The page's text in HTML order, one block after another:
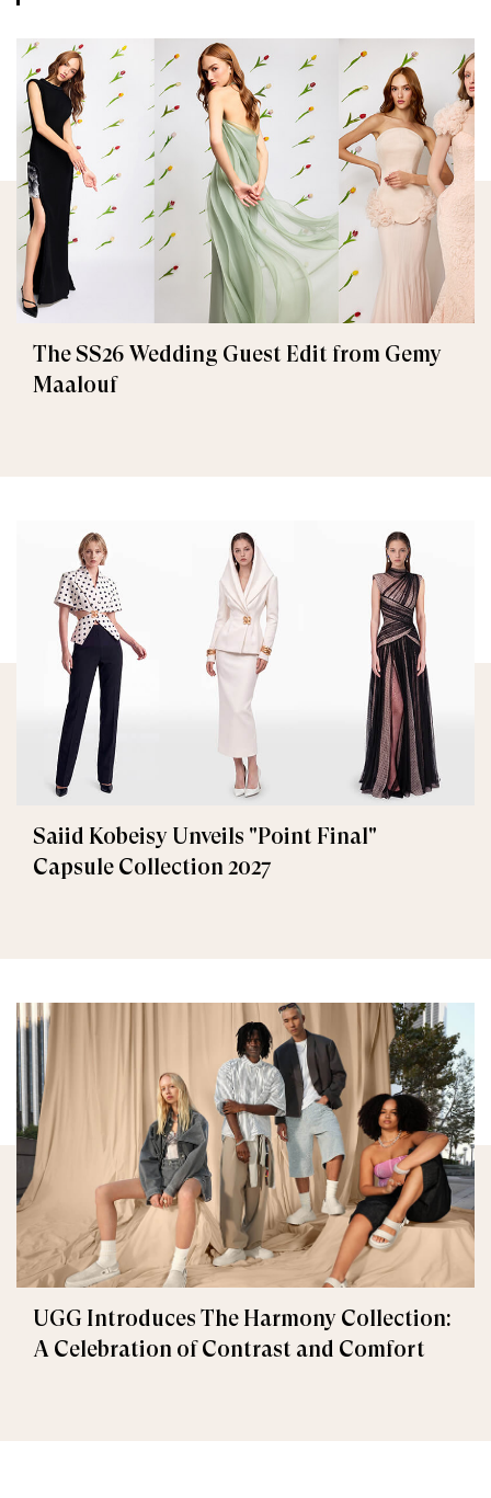
The SS26 Wedding Guest Edit from Gemy
Maalouf
Saiid Kobeisy Unveils "Point Final"
Capsule Collection 2027
UGG Introduces The Harmony Collection:
A Celebration of Contrast and Comfort